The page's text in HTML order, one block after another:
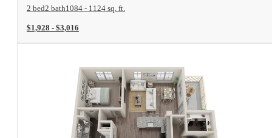
2 bed2 bath1084 - 1124 sq. ft.
$1,928 - $3,016